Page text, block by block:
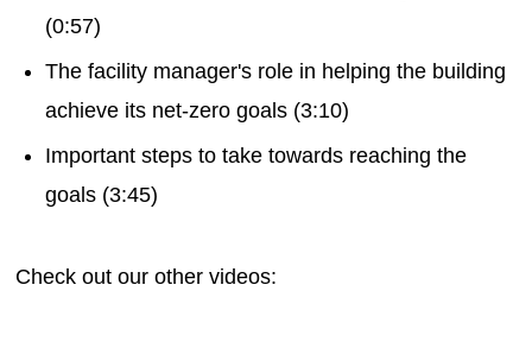
(0:57)
The facility manager's role in helping the building
achieve its net-zero goals (3:10)
Important steps to take towards reaching the
goals (3:45)
Check out our other videos: